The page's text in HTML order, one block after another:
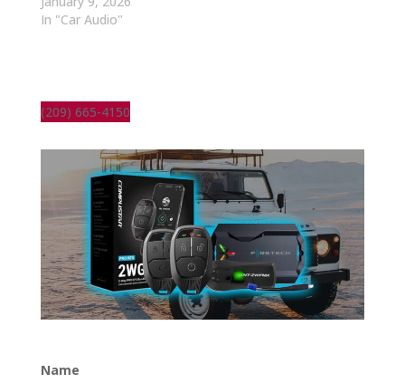
In "Car Audio"
(209) 665-4150
Name